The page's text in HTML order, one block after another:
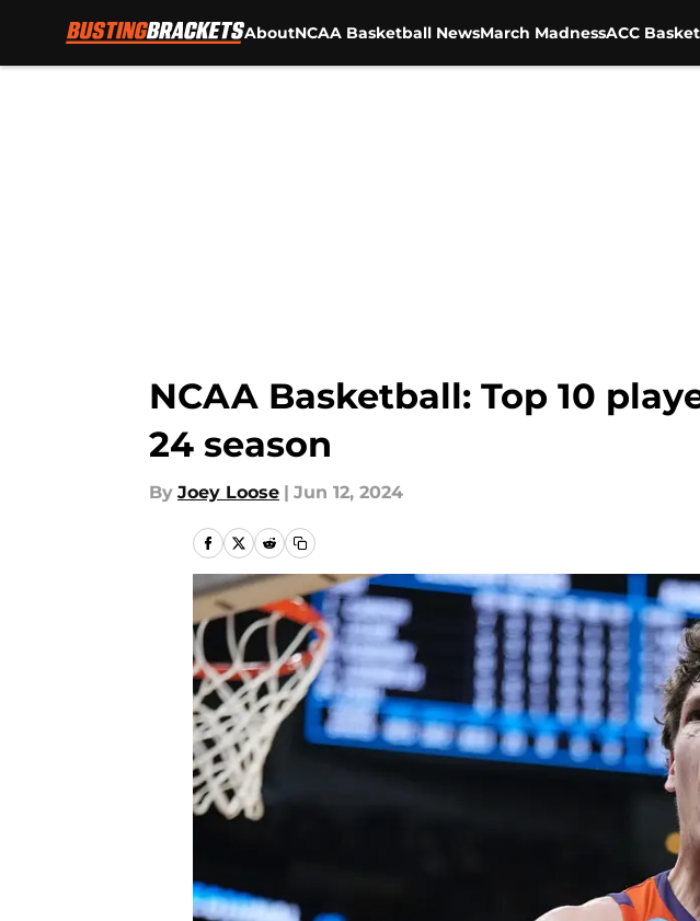
AboutNCAA Basketball NewsMarch MadnessACC
NCAA Basketball: Top 10
24 season
By Joey Loose | Jun 12, 2024